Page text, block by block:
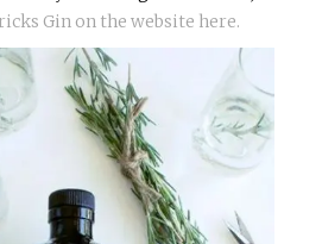
Gin on the website here.